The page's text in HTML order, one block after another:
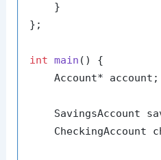
    }
};
int main ()
{
    Account* account;
SavingsAccount
CheckingAccount